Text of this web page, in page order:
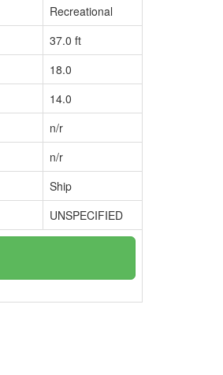
Recreational
37.0 ft
18.0
14.0
n/r
n/r
Ship
UNSPECIFIED